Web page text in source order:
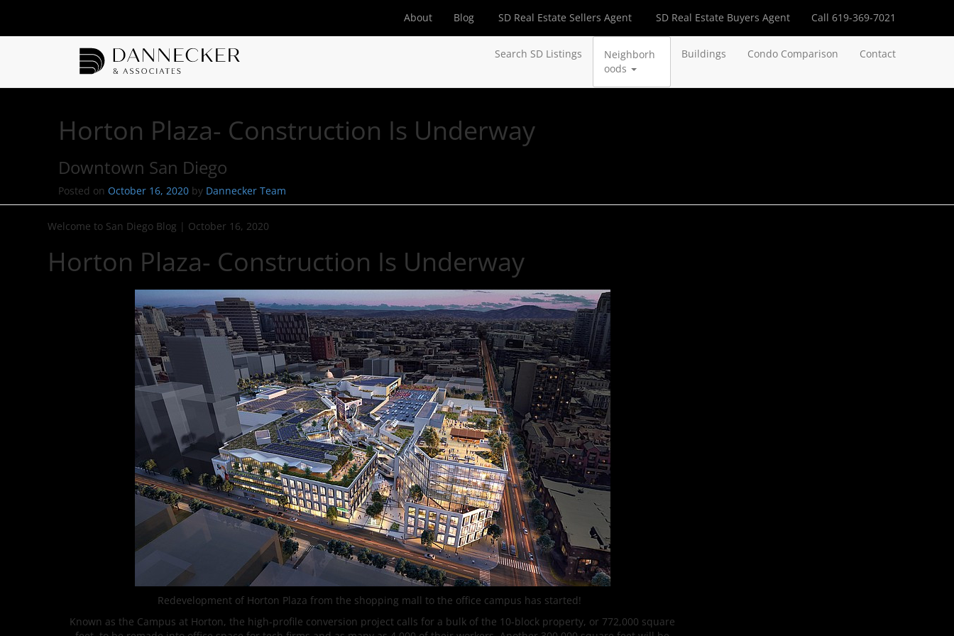
About Blog SD Real Estate Sellers Agent SD Real Estate Buyers Agent Call 619-369-7021
Search SD Listings
Neighborh
oods
Buildings Condo Comparison Contact
Horton Plaza- Construction Is Underway
Downtown San Diego
Posted on October 16, 2020 by Dannecker Team
Welcome to San Diego Blog | October 16, 2020
Horton Plaza- Construction Is Underway
Redevelopment of Horton Plaza from the shopping mall to the office campus has started!
Known as the Campus at Horton, the high-profile conversion project calls for a bulk of the 10-block property, or 772,000 square